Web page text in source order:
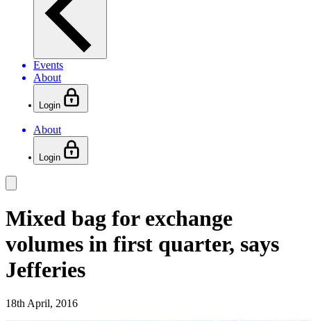
Events
About
Login
About
Login
Mixed bag for exchange
volumes in first quarter, says
Jefferies
18th April, 2016